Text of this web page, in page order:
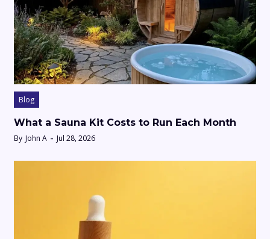
Blog
What a Sauna Kit Costs to Run Each Month
By John A Jul 28, 2026